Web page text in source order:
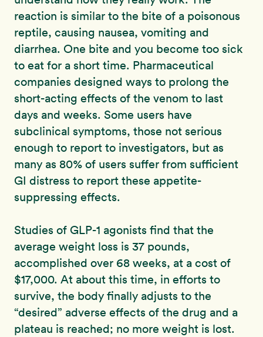
reaction is similar to the bite of a poisonous
reptile, causing nausea, vomiting and
diarrhea. One bite and you become too sick
to eat for a short time. Pharmaceutical
companies designed ways to prolong the
short-acting effects of the venom to last
days and weeks. Some users have
subclinical symptoms, those not serious
enough to report to investigators, but as
many as 80% of users suffer from sufficient
GI distress to report these appetite-
suppressing effects.
Studies of GLP-1 agonists find that the
average weight loss is 37 pounds,
accomplished over 68 weeks, at a cost of
$17,000. At about this time, in efforts to
survive, the body finally adjusts to the
“desired” adverse effects of the drug and a
plateau is reached; no more weight is lost.